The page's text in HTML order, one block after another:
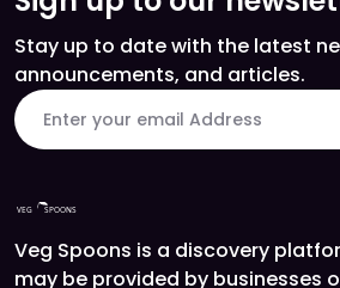
Stay up to date with the latest
announcements, and articles.
Veg Spoons is a discovery
may be provided by businesses